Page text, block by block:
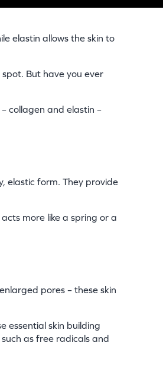
elastin allows the skin to
But have you ever
collagen and elastin –
elastic form. They provide
more like a spring or a
pores – these skin
essential skin building
as free radicals and